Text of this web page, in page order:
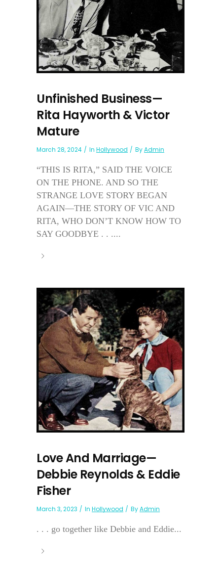
Unfinished Business—
Rita Hayworth & Victor
Mature
March 28, 2024 In Hollywood ByAdmin
“THIS IS RITA,” SAID THE VOICE
ON THE PHONE. AND SO THE
STRANGE LOVE STORY BEGAN
AGAIN—THE STORY OF VIC AND
RITA, WHO DON’T KNOW HOW TO
SAY GOODBYE . . ....
Love And Marriage—
Debbie Reynolds & Eddie
Fisher
March 3, 2023 In Hollywood ByAdmin
. . . go together like Debbie and Eddie...